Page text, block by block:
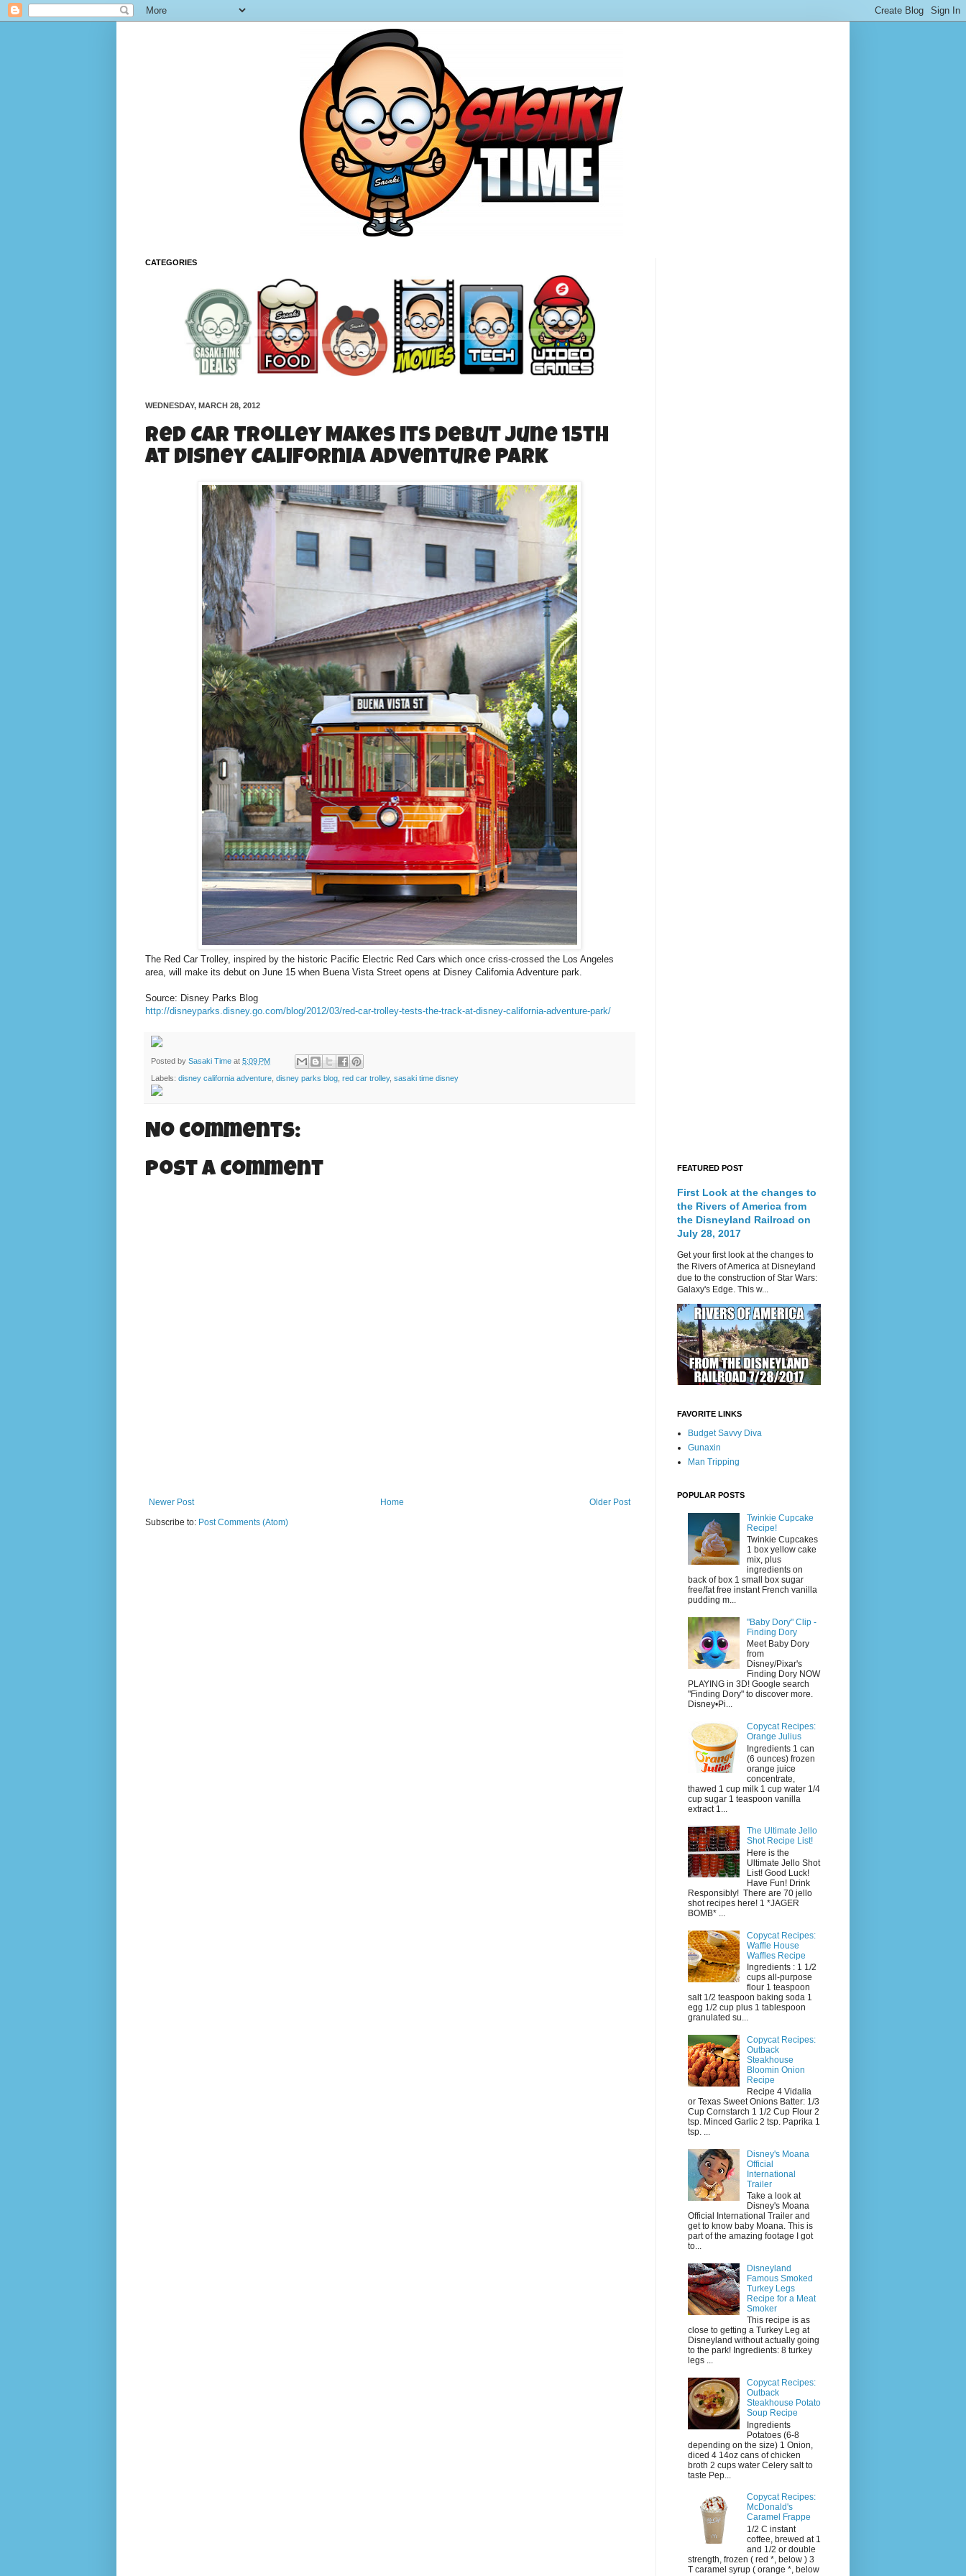
CATEGORIES
WEDNESDAY, MARCH 28, 2012
Red Car Trolley Makes its Debut June 15th
at Disney California Adventure Park
The Red Car Trolley, inspired by the historic Pacific Electric Red Cars which once criss-crossed the Los Angeles
area, will make its debut on June 15 when Buena Vista Street opens at Disney California Adventure park.
Source: Disney Parks Blog
http://disneyparks.disney.go.com/blog/2012/03/red-car-trolley-tests-the-track-at-disney-california-adventure-park/
Posted by Sasaki Time at 5:09 PM
Labels: disney california adventure disney parks blog red car trolley, sasaki time disney
No comments:
Post a Comment
Newer Post Older Post
Home
Subscribe to: Post Comments (Atom)
FEATURED POST
First Look at the changes to
the Rivers of America from
the Disneyland Railroad on
July 28, 2017
Get your first look at the changes to
the Rivers of America at Disneyland
due to the construction of Star Wars:
Galaxy's Edge. This w...
FAVORITE LINKS
Budget Savvy Diva
Gunaxin
Man Tripping
POPULAR POSTS
Twinkie Cupcake
Recipe!
Twinkie Cupcakes
1 box yellow cake
mix, plus
ingredients on
back of box 1 small box sugar
free/fat free instant French vanilla
pudding m...
"Baby Dory" Clip -
Finding Dory
Meet Baby Dory
from
Disney/Pixar's
Finding Dory NOW
PLAYING in 3D! Google search
"Finding Dory" to discover more.
Disney•Pi...
Copycat Recipes:
Orange Julius
Ingredients 1 can
(6 ounces) frozen
orange juice
concentrate,
thawed 1 cup milk 1 cup water 1/4
cup sugar 1 teaspoon vanilla
extract 1...
The Ultimate Jello
Shot Recipe List!
Here is the
Ultimate Jello Shot
List! Good Luck!
Have Fun! Drink
Responsibly! There are 70 jello
shot recipes here! 1 *JAGER
BOMB* ...
Copycat Recipes:
Waffle House
Waffles Recipe
Ingredients : 1 1/2
cups all-purpose
flour 1 teaspoon
salt 1/2 teaspoon baking soda 1
egg 1/2 cup plus 1 tablespoon
granulated su...
Copycat Recipes:
Outback
Steakhouse
Bloomin Onion
Recipe
Recipe 4 Vidalia
or Texas Sweet Onions Batter: 1/3
Cup Cornstarch 1 1/2 Cup Flour 2
tsp. Minced Garlic 2 tsp. Paprika 1
tsp. ...
Disney's Moana
Official
International
Trailer
Take a look at
Disney's Moana
Official International Trailer and
get to know baby Moana. This is
part of the amazing footage I got
to...
Disneyland
Famous Smoked
Turkey Legs
Recipe for a Meat
Smoker
This recipe is as
close to getting a Turkey Leg at
Disneyland without actually going
to the park! Ingredients: 8 turkey
legs ...
Copycat Recipes:
Outback
Steakhouse Potato
Soup Recipe
Ingredients
Potatoes (6-8
depending on the size) 1 Onion,
diced 4 14oz cans of chicken
broth 2 cups water Celery salt to
taste Pep...
Copycat Recipes:
McDonald's
Caramel Frappe
1/2 C instant
coffee, brewed at 1
and 1/2 or double
strength, frozen ( red *, below ) 3
T caramel syrup ( orange *, below